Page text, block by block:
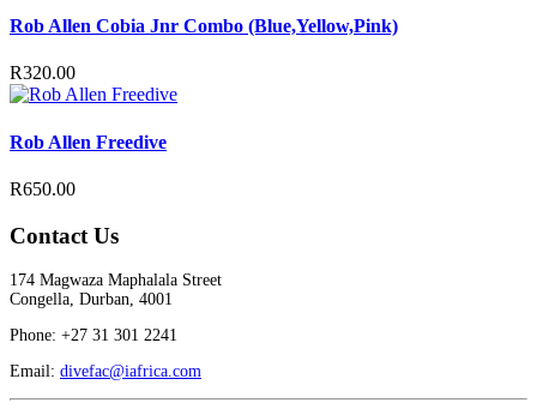
Rob Allen Cobia Jnr Combo (Blue,Yellow,Pink)
R320.00
Rob Allen Freedive
R650.00
Contact Us
174 Magwaza Maphalala Street
Congella, Durban, 4001
Phone: +27 31 301 2241
Email: divefac@iafrica.com